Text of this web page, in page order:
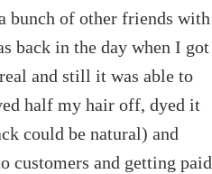
bunch of other friends with
back in the day when I got
and still it was able to
half my hair off, dyed it
could be natural) and
and getting paid